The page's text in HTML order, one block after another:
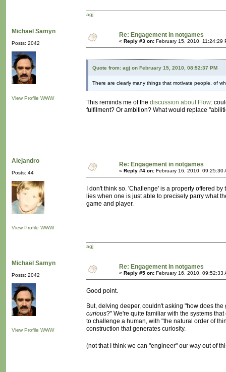
agj
Michaël Samyn
Posts: 2042
View Profile WWW
Re: Engagement in notgames
« Reply #3 on: February 15, 2010, 11:24:29
Quote from: agj on February 15, 2010, 08:52:37 PM
There are clearly many things that motivate people, of
This reminds me of the discussion about Flow:
fulfilment? Or ambition? What would replace
Alejandro
Posts: 44
View Profile WWW
Re: Engagement in notgames
« Reply #4 on: February 16, 2010, 09:25:30
I don't think so. 'Challenge' is a property offered
lies when one is just able to precisely parry what
game and player.
agj
Michaël Samyn
Posts: 2042
View Profile WWW
Re: Engagement in notgames
« Reply #5 on: February 16, 2010, 09:52:33
Good point.
But, delving deeper, couldn't asking "how does
curious?" We're quite familiar with the systems
to challenge a human, with "the natural order of
construction that generates curiosity.
(not that I think we can "engineer" our way out of